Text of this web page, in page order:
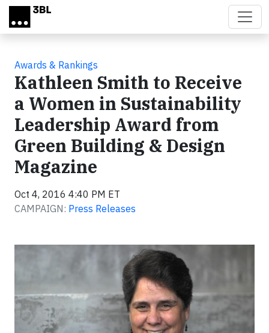
Skip to main content
Awards & Rankings
Kathleen Smith to Receive
a Women in Sustainability
Leadership Award from
Green Building & Design
Magazine
Oct 4, 2016 4:40 PM ET
CAMPAIGN: Press Releases